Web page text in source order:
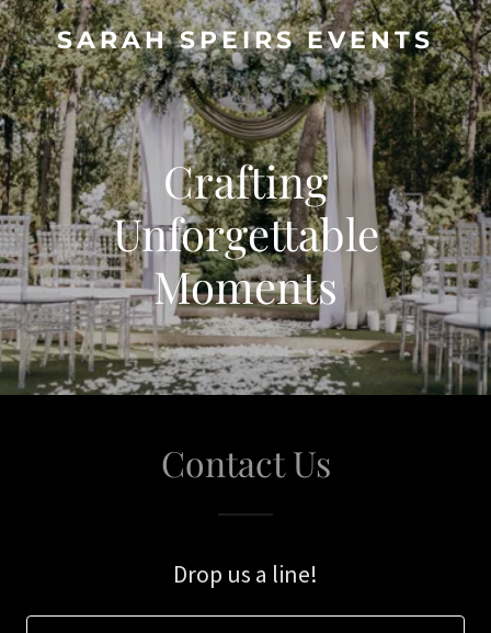
SARAH SPEIRS EVENTS
Crafting
Unforgettable
Moments
Contact Us
Drop us a line!